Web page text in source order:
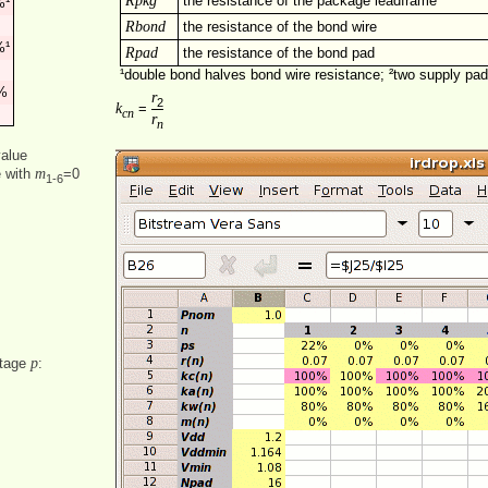
withm1‑6=0
p:
Rbond the resistance of the bond wire
Rpad
the resistance of the bond pad
¹double bond halves bond wire resistance; ²two supply
kcn =
r2
rn